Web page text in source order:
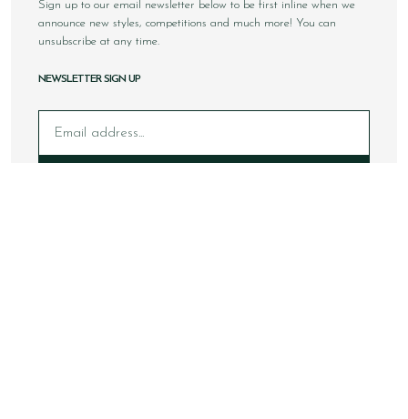
Sign up to our email newsletter below to be first inline when we
announce new styles, competitions and much more! You can
unsubscribe at any time.
NEWSLETTER SIGN UP